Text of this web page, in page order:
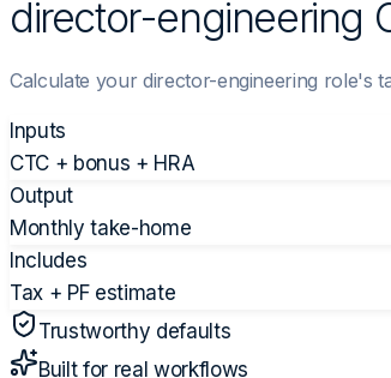
director-engineering
Calculate your director-engineering role's
Inputs
CTC + bonus + HRA
Output
Monthly take-home
Includes
Tax + PF estimate
Trustworthy defaults
Built for real workflows